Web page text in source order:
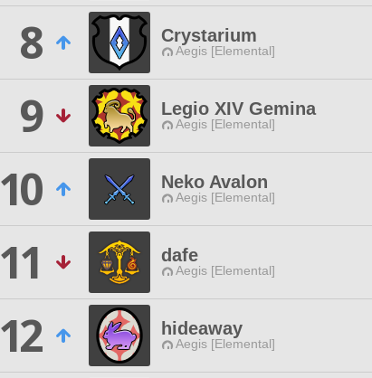
8
Crystarium
Aegis [Elemental]
9
Legio XIV Gemina
Aegis [Elemental]
10
Neko Avalon
Aegis [Elemental]
11
dafe
Aegis [Elemental]
12
hideaway
Aegis [Elemental]